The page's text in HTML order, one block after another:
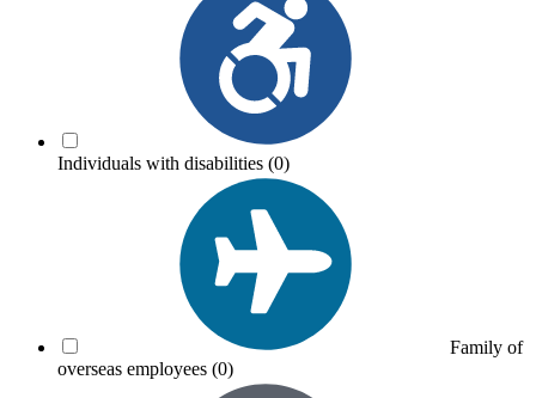
Individuals with disabilities (0)
Family of
overseas employees (0)